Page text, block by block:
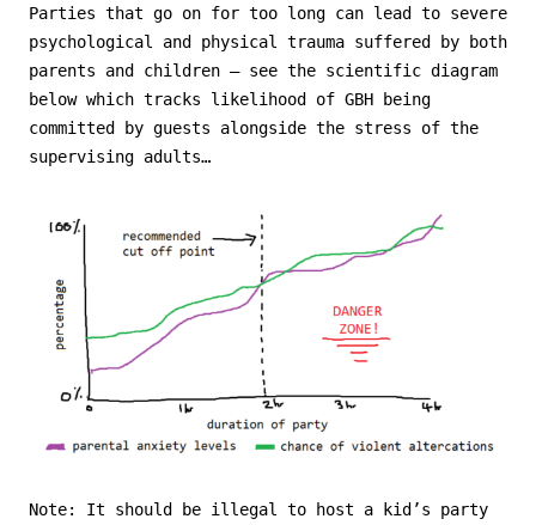
Parties that go on for too long can lead to severe
psychological and physical trauma suffered by both
parents and children – see the scientific diagram
below which tracks likelihood of GBH being
committed by guests alongside the stress of the
supervising adults…
Note: It should be illegal to host a kid’s party